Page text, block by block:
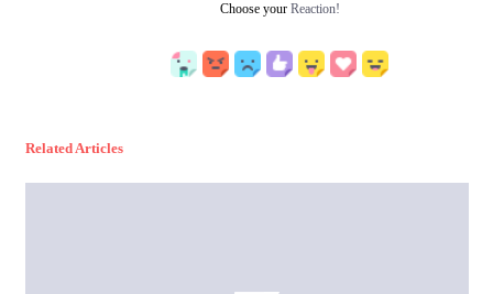
Choose your Reaction!
Related Articles